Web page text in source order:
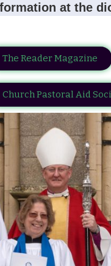
at the
The Reader Magazine
Church Pastoral Aid